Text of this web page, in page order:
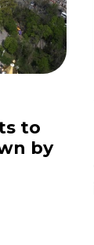
to
by